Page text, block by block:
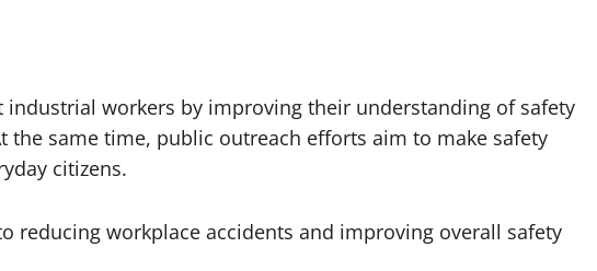
workers by improving their understanding of safety
the same time, public outreach efforts aim to make safety
citizens.
reducing workplace accidents and improving overall safety